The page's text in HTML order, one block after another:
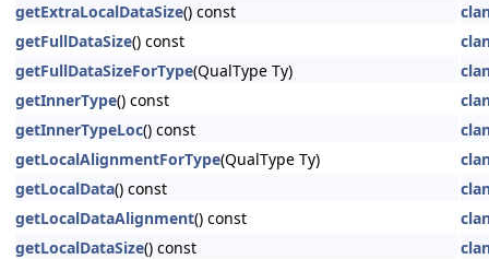
getExtraLocalDataSize() const
getFullDataSize() const
getFullDataSizeForType(QualType Ty)
getInnerType() const
getInnerTypeLoc() const
getLocalAlignmentForType(QualType Ty)
getLocalData() const
getLocalDataAlignment() const
getLocalDataSize() const